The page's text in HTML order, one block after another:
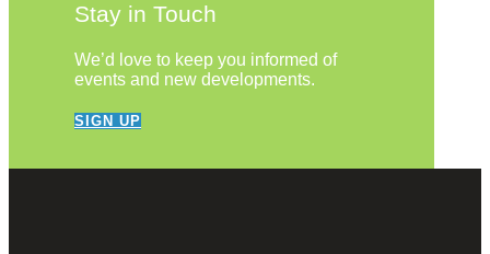
Stay in Touch
We’d love to keep you informed of
events and new developments.
SIGN UP